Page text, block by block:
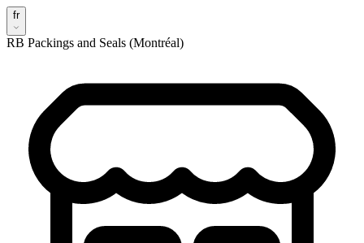
fr
RB Packings and Seals (Montréal)